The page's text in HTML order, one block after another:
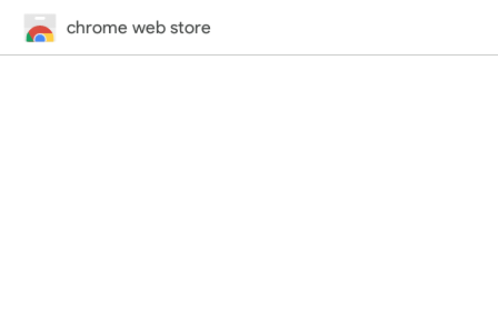
chrome web store